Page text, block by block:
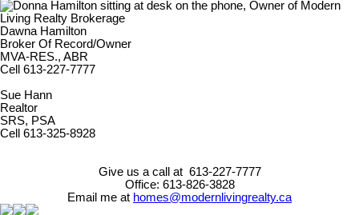
Dawna Hamilton
Broker Of Record/Owner
MVA-RES., ABR
Cell 613-227-7777
Sue Hann
Realtor
SRS, PSA
Cell 613-325-8928
Give us a call at 613-227-7777
Office: 613-826-3828
Email me at homes@modernlivingrealty.ca